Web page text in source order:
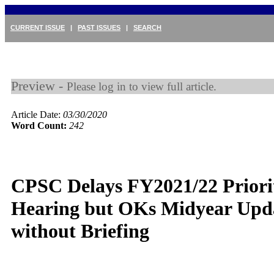
CURRENT ISSUE | PAST ISSUES | SEARCH
Preview - Please log in to view full article.
Article Date: 03/30/2020
Word Count: 242
CPSC Delays FY2021/22
Hearing but OKs Midyear
without Briefing